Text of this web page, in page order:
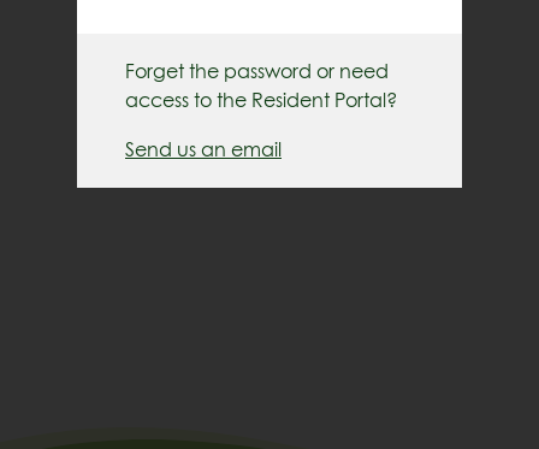
Forget the password or need
access to the Resident Portal?
Send us an email